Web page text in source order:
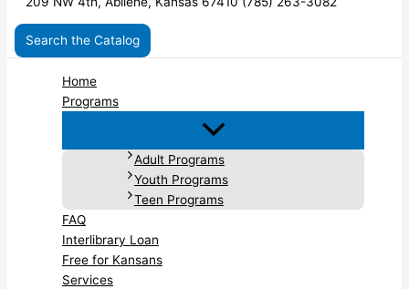
Search the Catalog
Home
Programs
Adult Programs
Youth Programs
Teen Programs
FAQ
Interlibrary Loan
Free for Kansans
Services